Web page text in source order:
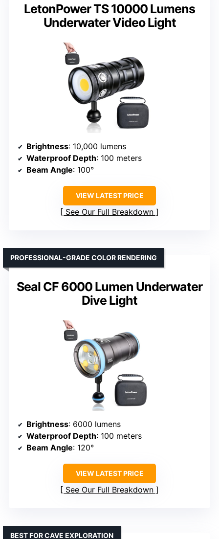
LetonPower TS 10000 Lumens
Underwater Video Light
Brightness: 10,000 lumens
Waterproof Depth: 100 meters
Beam Angle: 100°
VIEW LATEST PRICE
See Our Full Breakdown
Seal CF 6000 Lumen Underwater
Dive Light
PROFESSIONAL-GRADE COLOR RENDERING
Brightness: 6000 lumens
Waterproof Depth: 100 meters
Beam Angle: 120°
VIEW LATEST PRICE
See Our Full Breakdown
BEST FOR CAVE EXPLORATION